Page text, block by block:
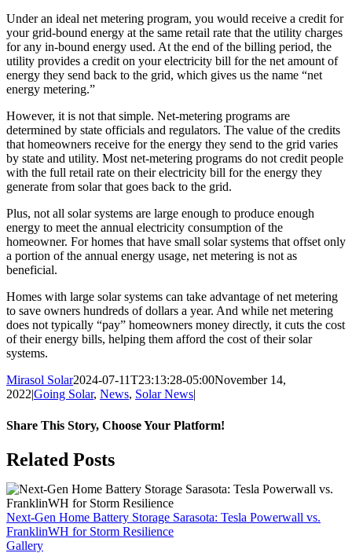
Under an ideal net metering program, you would receive a credit for
your grid-bound energy at the same retail rate that the utility charges
for any in-bound energy used. At the end of the billing period, the
utility provides a credit on your electricity bill for the net amount of
energy they send back to the grid, which gives us the name “net
energy metering.”
However, it is not that simple. Net-metering programs are
determined by state officials and regulators. The value of the credits
that homeowners receive for the energy they send to the grid varies
by state and utility. Most net-metering programs do not credit people
with the full retail rate on their electricity bill for the energy they
generate from solar that goes back to the grid.
Plus, not all solar systems are large enough to produce enough
energy to meet the annual electricity consumption of the
homeowner. For homes that have small solar systems that offset only
a portion of the annual energy usage, net metering is not as
beneficial.
Homes with large solar systems can take advantage of net metering
to save owners hundreds of dollars a year. And while net metering
does not typically “pay” homeowners money directly, it cuts the cost
of their energy bills, helping them afford the cost of their solar
systems.
Mirasol Solar2024-07-11T23:13:28-05:00November 14,
2022|Going Solar, News, Solar News|
Share This Story, Choose Your Platform!
Facebook
X
Reddit
LinkedIn
WhatsApp
Tumblr
Pinterest
Vk
Xing
Email
Related Posts
Next-Gen Home Battery Storage Sarasota: Tesla Powerwall vs.
FranklinWH for Storm Resilience
Gallery